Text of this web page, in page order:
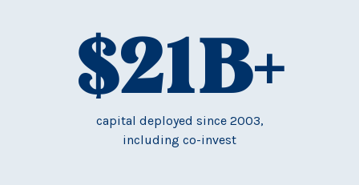
$21B+
capital deployed since 2003,
including co-invest